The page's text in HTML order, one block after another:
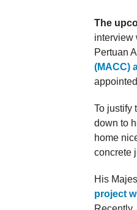
The
interview
Pertuan
(MACC)
To justify
down to
home
concrete
His
project